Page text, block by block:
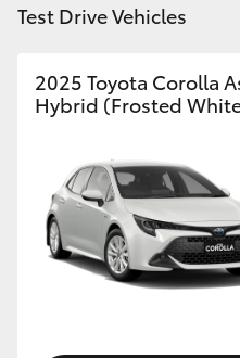
Coaster
GR &
GR Yaris
GR86
GR Corolla
Test Drive Vehicles
2025 Toyota Corolla
Hybrid (Frosted